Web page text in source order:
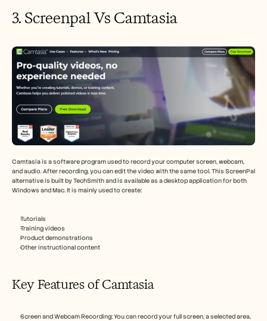
3. Screenpal Vs Camtasia
Camtasia is a software program used to record your computer screen, webcam,
and audio. After recording, you can edit the video with the same tool. This ScreenPal
alternative is built by TechSmith and is available as a desktop application for both
Windows and Mac. It is mainly used to create:
Tutorials
Training videos
Product demonstrations
Other instructional content
Key Features of Camtasia
Screen and Webcam Recording: You can record your full screen, a selected area,